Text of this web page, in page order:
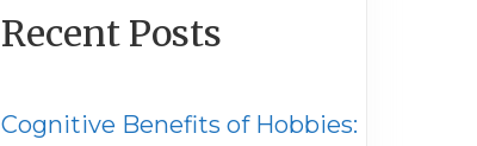
Recent Posts
Cognitive Benefits of Hobbies: